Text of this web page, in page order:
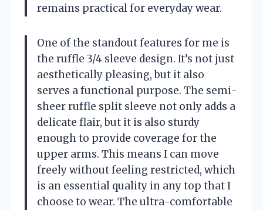
remains practical for everyday wear.
One of the standout features for me is
the ruffle 3/4 sleeve design. It’s not just
aesthetically pleasing, but it also
serves a functional purpose. The semi-
sheer ruffle split sleeve not only adds a
delicate flair, but it is also sturdy
enough to provide coverage for the
upper arms. This means I can move
freely without feeling restricted, which
is an essential quality in any top that I
choose to wear. The ultra-comfortable